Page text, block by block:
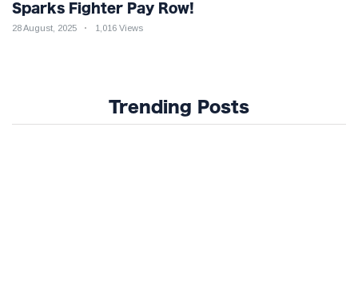
Sparks Fighter Pay Row!
28 August, 2025 1,016 Views
Trending Posts